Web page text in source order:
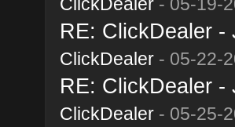
RE: ClickDealer -
ClickDealer- 05-22-
RE: ClickDealer -
ClickDealer- 05-25-